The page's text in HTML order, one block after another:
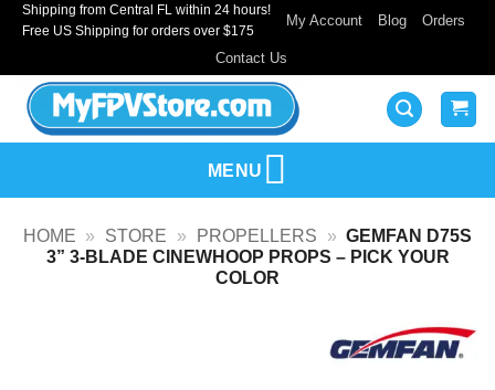
SkipShipping from Central FL within 24 hours!
Free US Shipping for orders over $175
My Account Blog Orders
Contact Us
MENU
HOME » STORE » PROPELLERS » GEMFAN D75S
3” 3-BLADE CINEWHOOP PROPS – PICK YOUR
COLOR